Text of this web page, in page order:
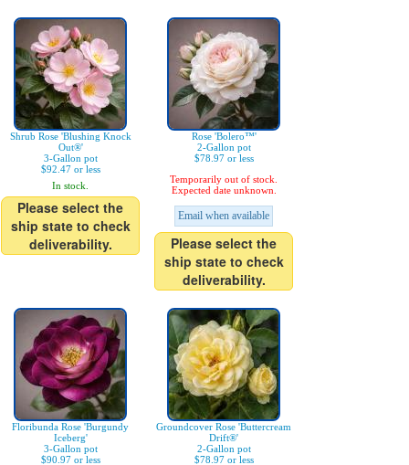
Shrub Rose 'Blushing Knock
Out®'
3-Gallon pot
$92.47 or less
In stock.
Please select the
ship state to check
deliverability.
Rose 'Bolero™'
2-Gallon pot
$78.97 or less
Temporarily out of stock.
Expected date unknown.
Email when available
Please select the
ship state to check
deliverability.
Floribunda Rose 'Burgundy
Iceberg'
3-Gallon pot
$90.97 or less
Groundcover Rose 'Buttercream
Drift®'
2-Gallon pot
$78.97 or less